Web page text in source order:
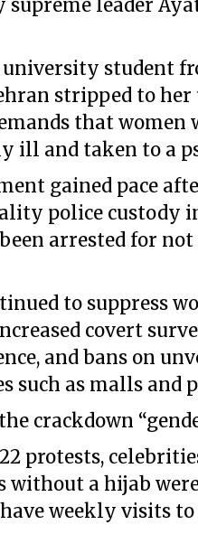
supreme leader
student
stripped to her
that women
ill and taken to a
gained pace
police custody
arrested for
to suppress
covert
and bans on
such as malls and
crackdown
protests,
without a hijab
weekly visits